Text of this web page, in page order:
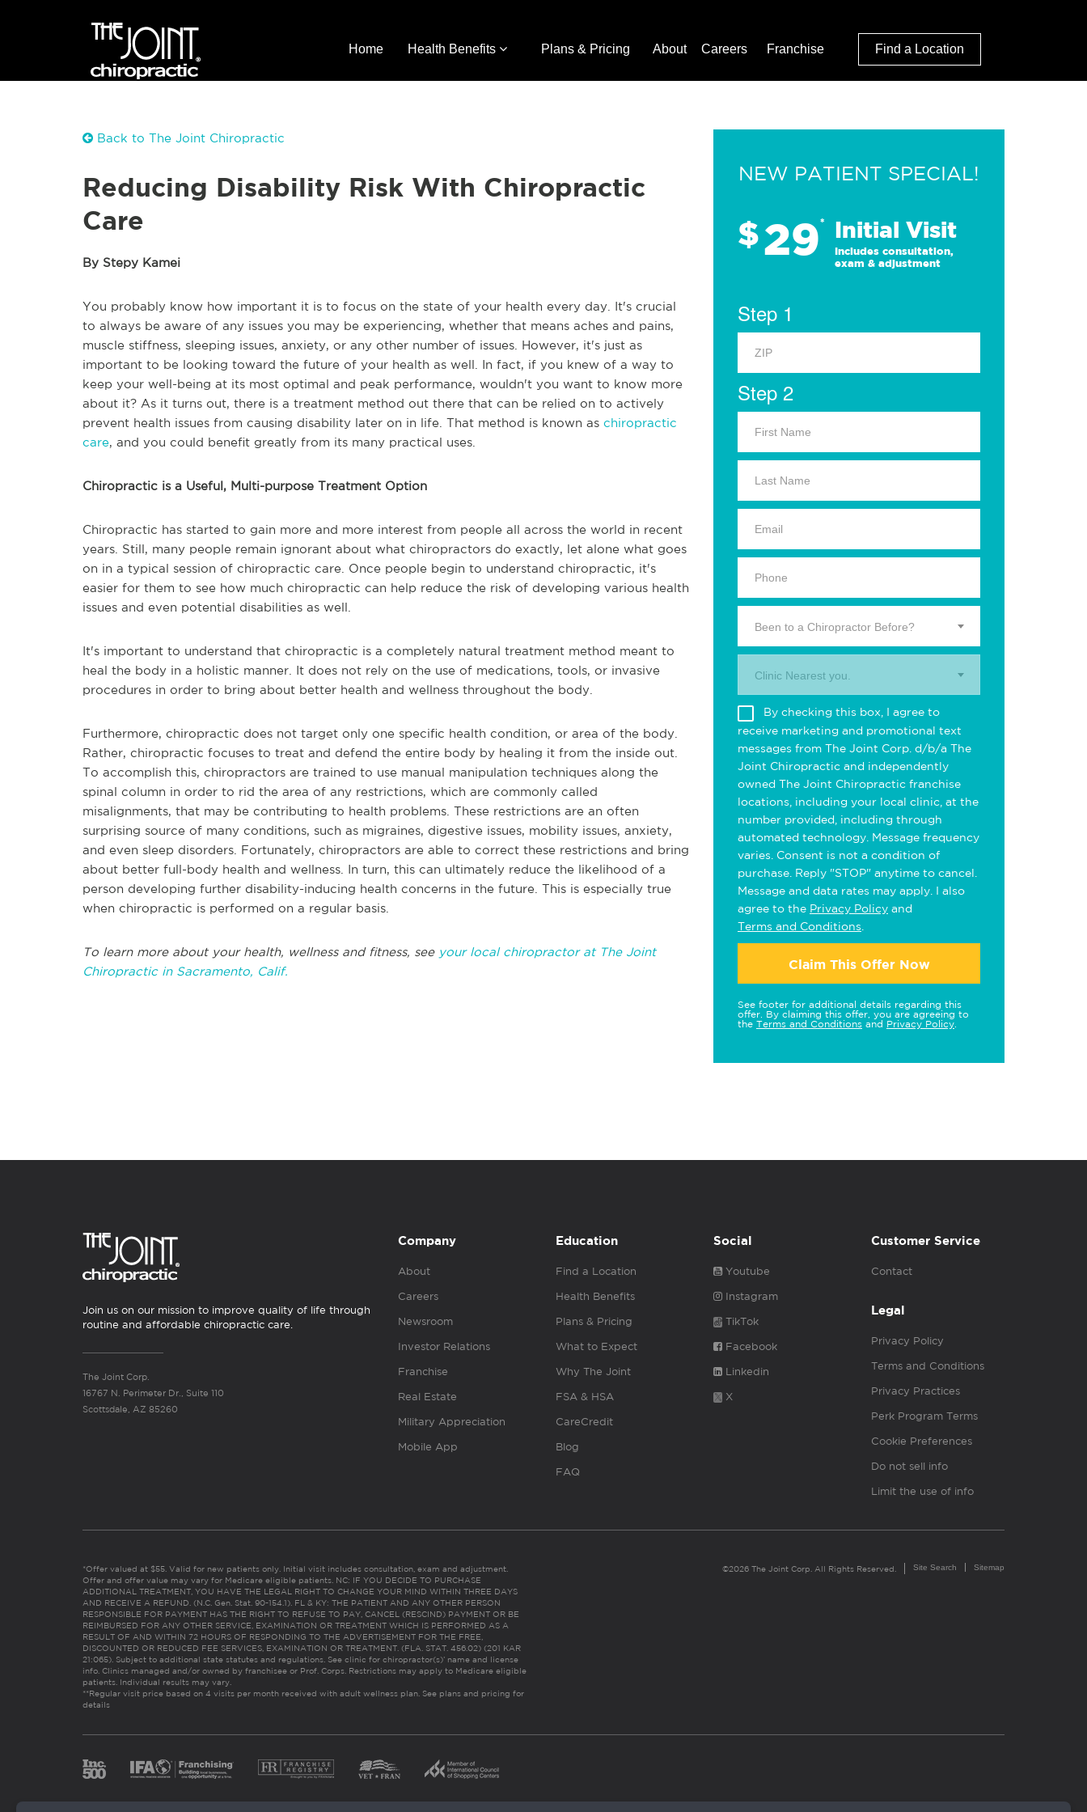
Home Health Benefits Plans & Pricing About Careers Franchise Find a Location
Back to The Joint Chiropractic
Reducing Disability Risk With Chiropractic
Care
By Stepy Kamei
You probably know how important it is to focus on the state of your health every day. It's crucial
to always be aware of any issues you may be experiencing, whether that means aches and pains,
muscle stiffness, sleeping issues, anxiety, or any other number of issues. However, it's just as
important to be looking toward the future of your health as well. In fact, if you knew of a way to
keep your well-being at its most optimal and peak performance, wouldn't you want to know more
about it? As it turns out, there is a treatment method out there that can be relied on to actively
prevent health issues from causing disability later on in life. That method is known as chiropractic
care, and you could benefit greatly from its many practical uses.
Chiropractic is a Useful, Multi-purpose Treatment Option
Chiropractic has started to gain more and more interest from people all across the world in recent
years. Still, many people remain ignorant about what chiropractors do exactly, let alone what goes
on in a typical session of chiropractic care. Once people begin to understand chiropractic, it's
easier for them to see how much chiropractic can help reduce the risk of developing various health
issues and even potential disabilities as well.
It's important to understand that chiropractic is a completely natural treatment method meant to
heal the body in a holistic manner. It does not rely on the use of medications, tools, or invasive
procedures in order to bring about better health and wellness throughout the body.
Furthermore, chiropractic does not target only one specific health condition, or area of the body.
Rather, chiropractic focuses to treat and defend the entire body by healing it from the inside out.
To accomplish this, chiropractors are trained to use manual manipulation techniques along the
spinal column in order to rid the area of any restrictions, which are commonly called
misalignments, that may be contributing to health problems. These restrictions are an often
surprising source of many conditions, such as migraines, digestive issues, mobility issues, anxiety,
and even sleep disorders. Fortunately, chiropractors are able to correct these restrictions and bring
about better full-body health and wellness. In turn, this can ultimately reduce the likelihood of a
person developing further disability-inducing health concerns in the future. This is especially true
when chiropractic is performed on a regular basis.
To learn more about your health, wellness and fitness, see your local chiropractor at The Joint
Chiropractic in Sacramento, Calif.
NEW PATIENT SPECIAL!
$29* Initial Visit
Includes consultation,
exam & adjustment
Step 1
Step 2
Been to a Chiropractor Before?
Clinic Nearest you.
By checking this box, I agree to
receive marketing and promotional text
messages from The Joint Corp. d/b/a The
Joint Chiropractic and independently
owned The Joint Chiropractic franchise
locations, including your local clinic, at the
number provided, including through
automated technology. Message frequency
varies. Consent is not a condition of
purchase. Reply "STOP" anytime to cancel.
Message and data rates may apply. I also
agree to the Privacy Policy and
Terms and Conditions
Claim This Offer Now
See footer for additional details regarding this
offer. By claiming this offer, you are agreeing to
the Terms and Conditions and Privacy Policy
Join us on our mission to improve quality of life through
routine and affordable chiropractic care.
The Joint Corp.
16767 N. Perimeter Dr., Suite 110
Scottsdale, AZ 85260
Company
About
Careers
Newsroom
Investor Relations
Franchise
Real Estate
Military Appreciation
Mobile App
Education
Find a Location
Health Benefits
Plans & Pricing
What to Expect
Why The Joint
FSA & HSA
CareCredit
Blog
FAQ
Social
Youtube
Instagram
TikTok
Facebook
Linkedin
X
Customer Service
Contact
Legal
Privacy Policy
Terms and Conditions
Privacy Practices
Perk Program Terms
Cookie Preferences
Do not sell info
Limit the use of info
*Offer valued at $55. Valid for new patients only. Initial visit includes consultation, exam and adjustment.
Offer and offer value may vary for Medicare eligible patients. NC: IF YOU DECIDE TO PURCHASE
ADDITIONAL TREATMENT, YOU HAVE THE LEGAL RIGHT TO CHANGE YOUR MIND WITHIN THREE DAYS
AND RECEIVE A REFUND. (N.C. Gen. Stat. 90-154.1). FL & KY: THE PATIENT AND ANY OTHER PERSON
RESPONSIBLE FOR PAYMENT HAS THE RIGHT TO REFUSE TO PAY, CANCEL (RESCIND) PAYMENT OR BE
REIMBURSED FOR ANY OTHER SERVICE, EXAMINATION OR TREATMENT WHICH IS PERFORMED AS A
RESULT OF AND WITHIN 72 HOURS OF RESPONDING TO THE ADVERTISEMENT FOR THE FREE,
DISCOUNTED OR REDUCED FEE SERVICES, EXAMINATION OR TREATMENT. (FLA. STAT. 456.02) (201 KAR
21:065). Subject to additional state statutes and regulations. See clinic for chiropractor(s)’ name and license
info. Clinics managed and/or owned by franchisee or Prof. Corps. Restrictions may apply to Medicare eligible
patients. Individual results may vary.
**Regular visit price based on 4 visits per month received with adult wellness plan. See plans and pricing for
details
©2026 The Joint Corp. All Rights Reserved. Site Search Sitemap